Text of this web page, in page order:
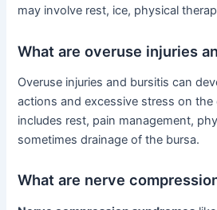
may involve rest, ice, physical
What are overuse injuries
Overuse injuries and bursitis can
actions and excessive stress on the
includes rest, pain management,
sometimes drainage of the bursa.
What are nerve